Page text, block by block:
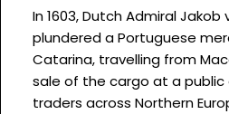
In 1603, Dutch Admiral Jakob
plundered a Portuguese
Catarina, travelling from
sale of the cargo at a
traders across Northern